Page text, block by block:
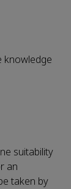
knowledge
suitability
an
taken by